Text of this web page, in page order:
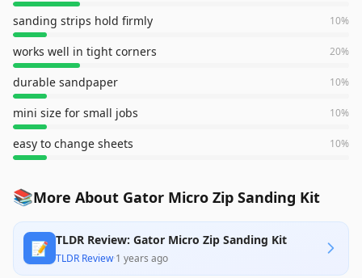
sanding strips hold firmly 10%
works well in tight corners 20%
durable sandpaper 10%
mini size for small jobs 10%
easy to change sheets 10%
📚More About Gator Micro Zip Sanding Kit
📝 TLDR Review: Gator Micro Zip Sanding Kit
TLDR Review·1 years ago